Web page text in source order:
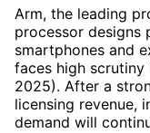
Arm, the leading
processor designs
smartphones and
faces high scrutiny
2025). After a
licensing revenue,
demand will